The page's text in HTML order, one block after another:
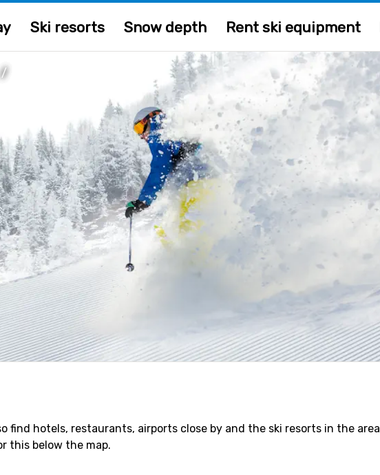
Ski resorts Snow depth Rent ski equipment
find hotels, restaurants, airports close by and the ski resorts in the area
this below the map.